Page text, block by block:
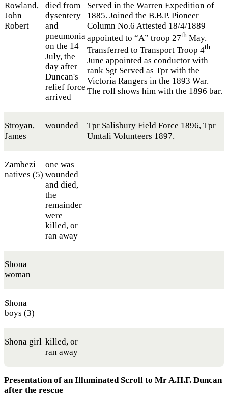
Rowland,
John
Robert
died from
dysentery
and
pneumonia
on the 14
July, the
day after
Duncan's
relief force
arrived
Served in the Warren Expedition of
1885. Joined the B.B.P. Pioneer
Column No.6 Attested 18/4/1889
appointed to “A” troop 27th May.
Transferred to Transport Troop 4th
June appointed as conductor with
rank Sgt Served as Tpr with the
Victoria Rangers in the 1893 War.
The roll shows him with the 1896 bar.
Stroyan,
James
wounded
Tpr Salisbury Field Force 1896, Tpr
Umtali Volunteers 1897.
Zambezi
natives (5)
one was
wounded
and died,
the
remainder
were
killed, or
ran away
Shona
woman
Shona
boys (3)
Shona girl killed, or
ran away
Presentation of an Illuminated Scroll to Mr A.H.F. Duncan
after the rescue